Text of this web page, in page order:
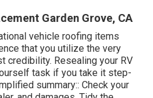
Garden Grove, CA
vehicle roofing items
that you utilize the very
credibility. Resealing your RV
task if you take it step-
summary:: Check your